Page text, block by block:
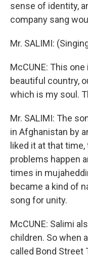
sense of identity,
company sang
Mr. SALIMI:
McCUNE: This
beautiful country,
which is my soul.
Mr. SALIMI: The
in Afghanistan by
liked it at that
problems happen
times in
became a kind of
song for unity.
McCUNE: Salimi
children. So when
called Bond Street